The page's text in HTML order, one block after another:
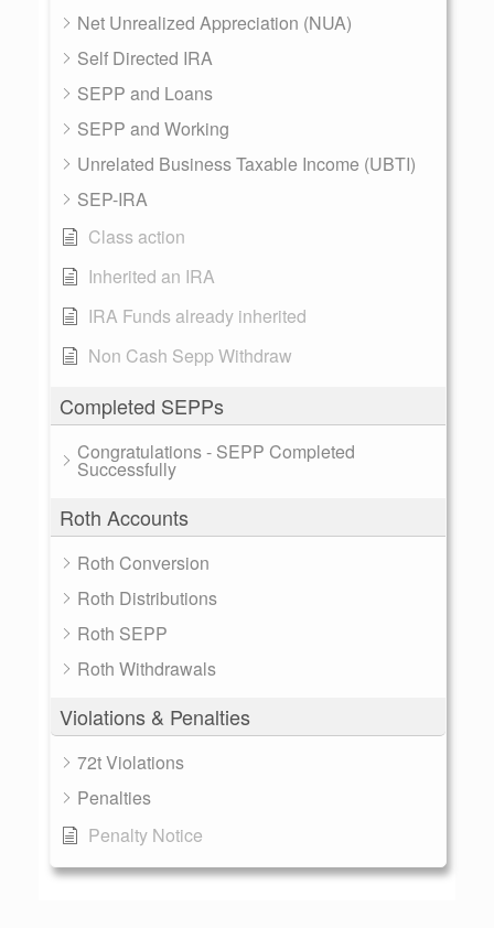
Net Unrealized Appreciation (NUA)
Self Directed IRA
SEPP and Loans
SEPP and Working
Unrelated Business Taxable Income (UBTI)
SEP-IRA
Class action
Inherited an IRA
IRA Funds already inherited
Non Cash Sepp Withdraw
Completed SEPPs
Congratulations - SEPP Completed
Successfully
Roth Accounts
Roth Conversion
Roth Distributions
Roth SEPP
Roth Withdrawals
Violations & Penalties
72t Violations
Penalties
Penalty Notice